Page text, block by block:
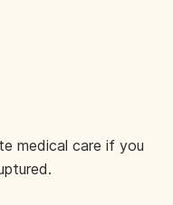
medical care if you